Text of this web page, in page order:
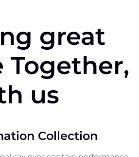
great
Together,
us
Collection